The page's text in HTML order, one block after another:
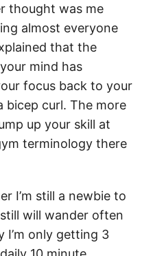
thought was me
almost everyone
that the
mind has
focus back to your
bicep curl. The more
up your skill at
terminology there
I’m still a newbie to
will wander often
I’m only getting 3